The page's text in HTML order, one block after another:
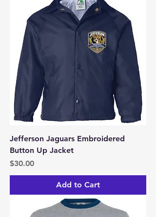
Jefferson Jaguars Embroidered
Button Up Jacket
Price
$30.00
Add to Cart